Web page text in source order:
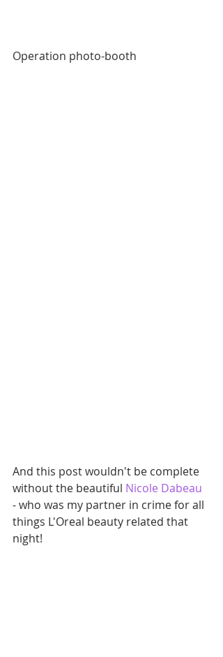
Operation photo-booth
And this post wouldn't be complete
without the beautiful Nicole Dabeau
- who was my partner in crime for all
things L'Oreal beauty related that
night!